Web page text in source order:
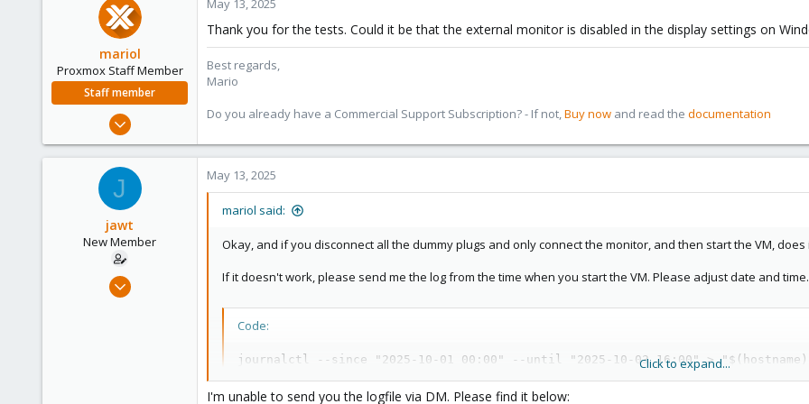
mariol
Proxmox Staff Member
Staff member
115
proxmox.com
May 13, 2025
Thank you for the tests. Could it be that the external monitor is disabled in the display settings on
Best regards,
Mario
Do you already have a Commercial Support Subscription? - If not,Buy now and read the documentation
J
jawt
New Member
Jan 30, 2025
May 13, 2025
mariol said:
Okay, and if you disconnect all the dummy plugs and only connect the monitor, and then start the VM, does
If it doesn't work, please send me the log from the time when you start the VM. Please adjust date and time.
Code:
journalctl --since "2025-10-01 00:00" --until "2025-10-03 16:00" >
Click to expand...
I'm unable to send you the logfile via DM. Please find it below: